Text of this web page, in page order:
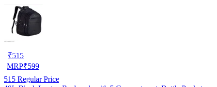
₹515
MRP₹599
515 Regular Price